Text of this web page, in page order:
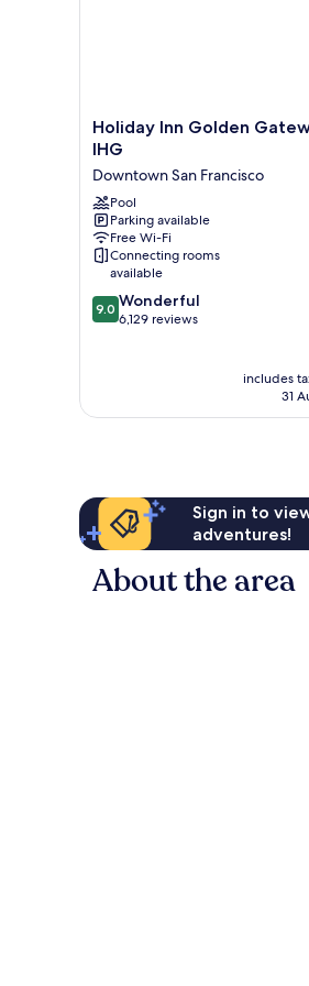
Holiday
Inn
Gateway
by
IHG
Downtown
San
Francisco
Holiday Inn Golden
IHG
Downtown San Francisco
Pool
Parking available
Free Wi-Fi
Connecting rooms
available
9.0
out
reviews
9.0 Wonderful
6,129 reviews
includes
31
Sign in to
adventures!
About the area